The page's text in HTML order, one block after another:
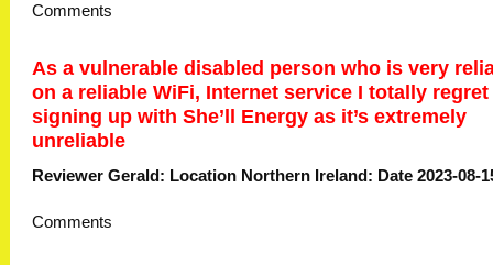
Comments
As a vulnerable disabled person who is very
on a reliable WiFi, Internet service I totally regret
signing up with She’ll Energy as it’s extremely
unreliable
Reviewer Gerald: Location Northern Ireland: Date 2023-08-
Comments